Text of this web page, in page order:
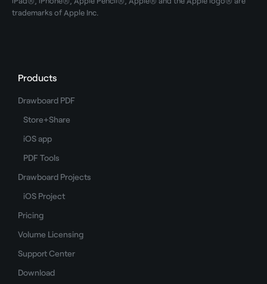
trademarks of Apple Inc.
Products
Drawboard PDF
Store+Share
iOS app
PDF Tools
Drawboard Projects
iOS Project
Pricing
Volume Licensing
Support Center
Download